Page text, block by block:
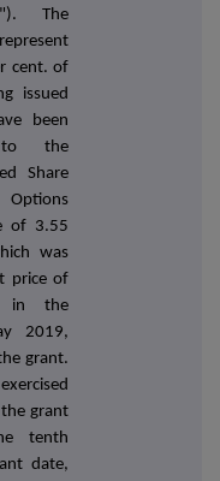
The
cent. of
issued
been
to the
Share
Options
of 3.55
was
price of
in the
2019,
grant.
grant
tenth
date,